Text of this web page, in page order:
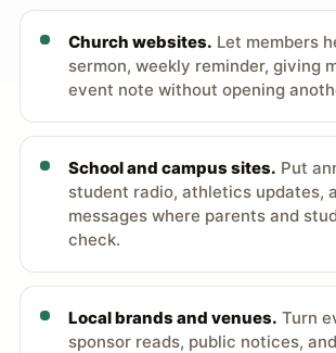
Church websites. Let members
sermon, weekly reminder, giving
event note without opening
School and campus sites. Put
student radio, athletics updates,
messages where parents and
check.
Local brands and venues. Turn
sponsor reads, public notices,